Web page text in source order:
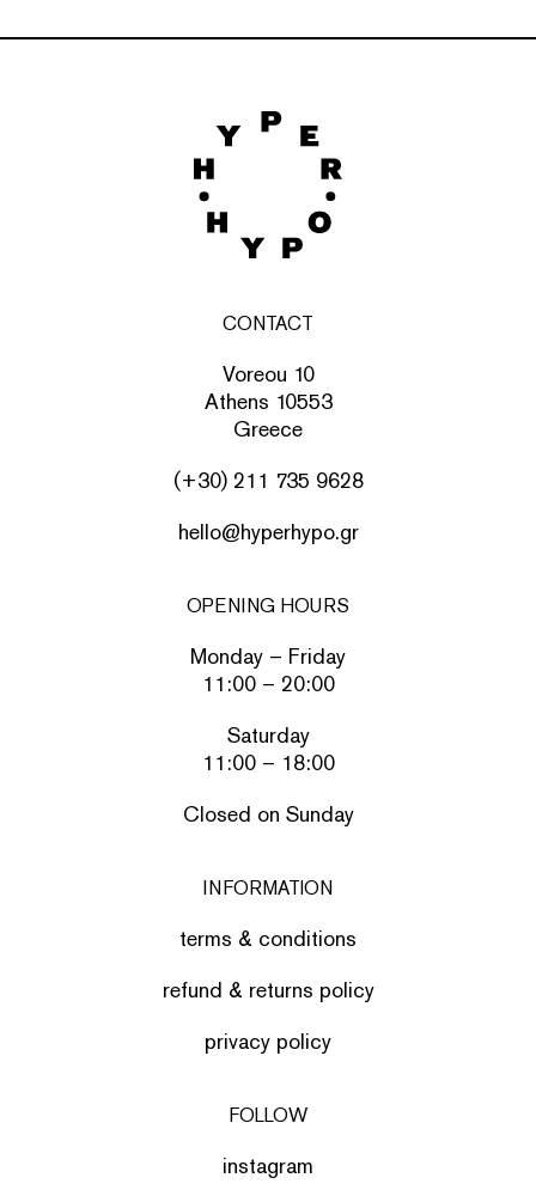
CONTACT
Voreou 10
Athens 10553
Greece
(+30) 211 735 9628
hello@hyperhypo.gr
OPENING HOURS
Monday – Friday
11:00 – 20:00
Saturday
11:00 – 18:00
Closed on Sunday
INFORMATION
terms & conditions
refund & returns policy
privacy policy
FOLLOW
instagram